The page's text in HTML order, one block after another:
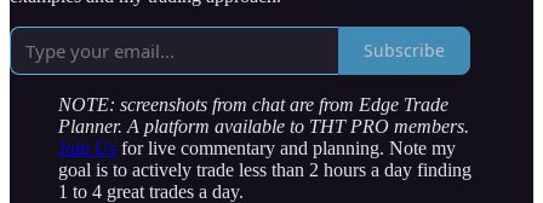
Subscribe
NOTE: screenshots from chat are from Edge Trade
Planner. A platform available to THT PRO members.
Join Us for live commentary and planning. Note my
goal is to actively trade less than 2 hours a day finding
1 to 4 great trades a day.